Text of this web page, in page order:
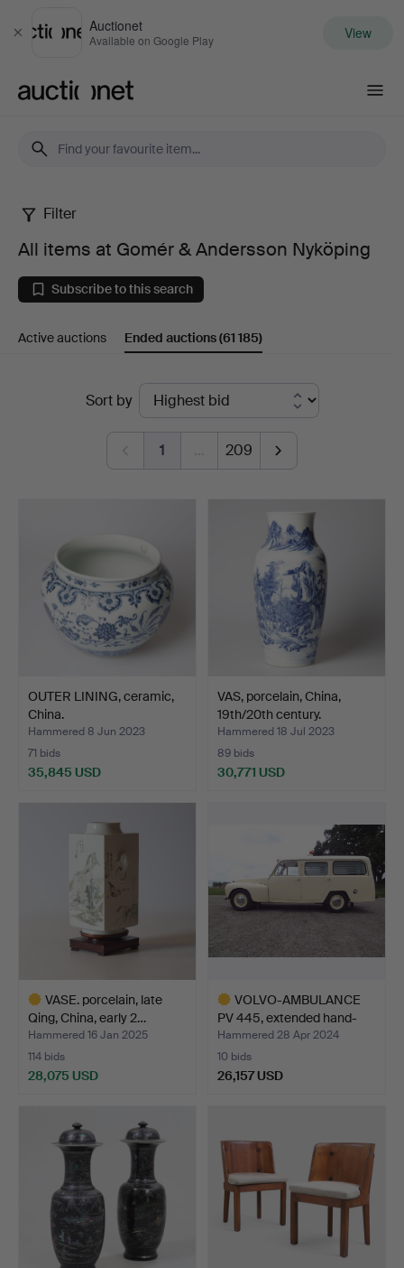
Close
Auctionet
Available on Google Play View
All
items
at
Gomér
Andersson
Filter
All items at Gomér & Andersson Nyköping
Subscribe to this search
Active auctions Ended auctions(61 185)
Sort by
1 … 209
OUTER LINING, ceramic,
China.
Hammered 8 Jun 2023
71 bids
35,845 USD
VAS, porcelain, China,
19th/20th century.
Hammered 18 Jul 2023
89 bids
30,771 USD
VASE. porcelain, late
Qing, China, early 2…
Hammered 16 Jan 2025
114 bids
28,075 USD
VOLVO-AMBULANCE
PV 445, extended hand-
buil…
Hammered 28 Apr 2024
10 bids
26,157 USD